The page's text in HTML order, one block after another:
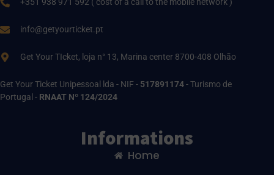
+351 938 971 592 ( cost of a call to the mobile network )
info@getyourticket.pt
Get Your TIcket, loja n° 13, Marina center 8700-408 Olhão
Get Your Ticket Unipessoal lda - NIF - 517891174- Turismo de
Portugal - RNAAT Nº 124/2024
Informations
Home